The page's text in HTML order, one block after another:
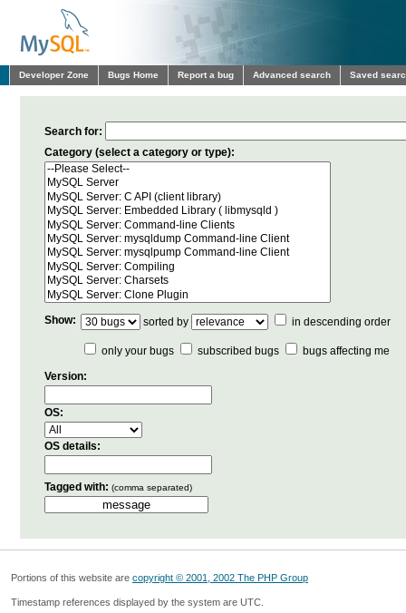
Developer Zone Bugs Home Report a bug Advanced search Saved
Search for:
Category (select a category or type):
Show: sorted by in descending order
only your bugs subscribed bugs
bugs affecting me
Version:
OS:
OS details:
Tagged with: (comma separated)
Portions of this website are copyright © 2001, 2002 The PHP Group
Timestamp references displayed by the system are UTC.